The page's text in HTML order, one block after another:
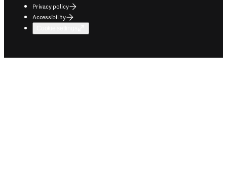
Privacy policy
Accessibility